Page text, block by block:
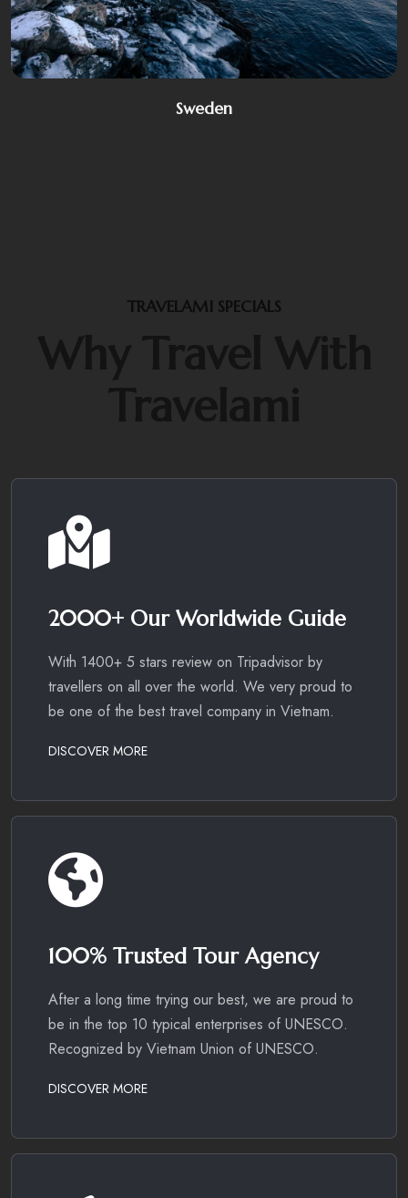
Sweden
TRAVELAMI SPECIALS
2000+ Our Worldwide Guide
With 1400+ 5 stars review on Tripadvisor by
travellers on all over the world. We very proud to
be one of the best travel company in Vietnam.
DISCOVER MORE
100% Trusted Tour Agency
After a long time trying our best, we are proud to
be in the top 10 typical enterprises of UNESCO.
Recognized by Vietnam Union of UNESCO.
DISCOVER MORE